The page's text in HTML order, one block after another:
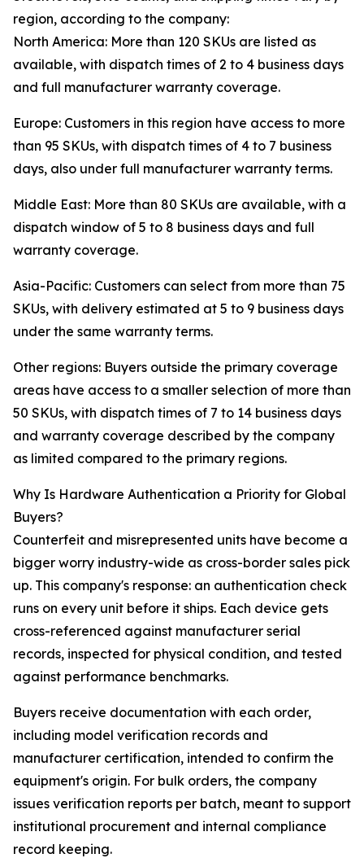
region, according to the company:
North America: More than 120 SKUs are listed as
available, with dispatch times of 2 to 4 business days
and full manufacturer warranty coverage.
Europe: Customers in this region have access to more
than 95 SKUs, with dispatch times of 4 to 7 business
days, also under full manufacturer warranty terms.
Middle East: More than 80 SKUs are available, with a
dispatch window of 5 to 8 business days and full
warranty coverage.
Asia-Pacific: Customers can select from more than 75
SKUs, with delivery estimated at 5 to 9 business days
under the same warranty terms.
Other regions: Buyers outside the primary coverage
areas have access to a smaller selection of more than
50 SKUs, with dispatch times of 7 to 14 business days
and warranty coverage described by the company
as limited compared to the primary regions.
Why Is Hardware Authentication a Priority for Global
Buyers?
Counterfeit and misrepresented units have become a
bigger worry industry-wide as cross-border sales pick
up. This company's response: an authentication check
runs on every unit before it ships. Each device gets
cross-referenced against manufacturer serial
records, inspected for physical condition, and tested
against performance benchmarks.
Buyers receive documentation with each order,
including model verification records and
manufacturer certification, intended to confirm the
equipment's origin. For bulk orders, the company
issues verification reports per batch, meant to support
institutional procurement and internal compliance
record keeping.